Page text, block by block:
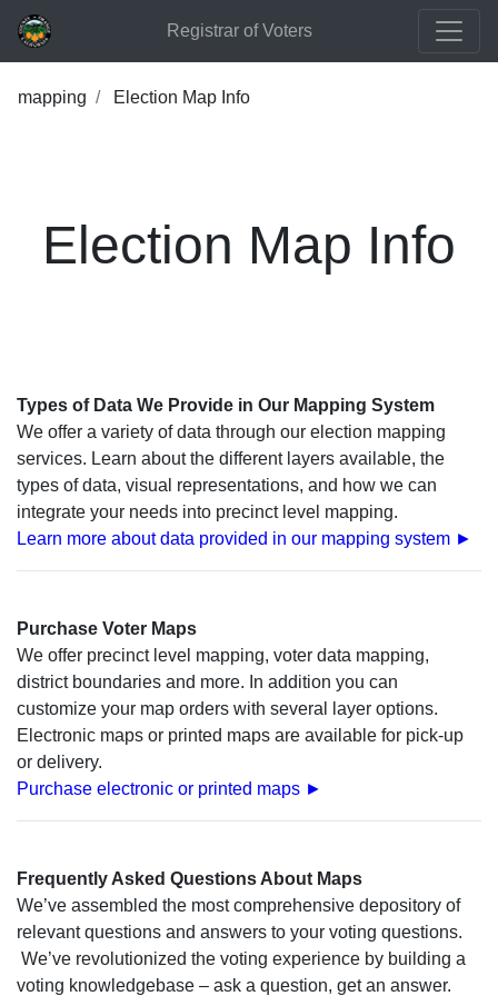
Registrar of Voters
mapping Election Map Info
Election Map Info
Types of Data We Provide in Our Mapping System
We offer a variety of data through our election mapping
services. Learn about the different layers available, the
types of data, visual representations, and how we can
integrate your needs into precinct level mapping.
Learn more about data provided in our mapping system ►
Purchase Voter Maps
We offer precinct level mapping, voter data mapping,
district boundaries and more. In addition you can
customize your map orders with several layer options.
Electronic maps or printed maps are available for pick-up
or delivery.
Purchase electronic or printed maps ►
Frequently Asked Questions About Maps
We’ve assembled the most comprehensive depository of
relevant questions and answers to your voting questions.
We’ve revolutionized the voting experience by building a
voting knowledgebase – ask a question, get an answer.